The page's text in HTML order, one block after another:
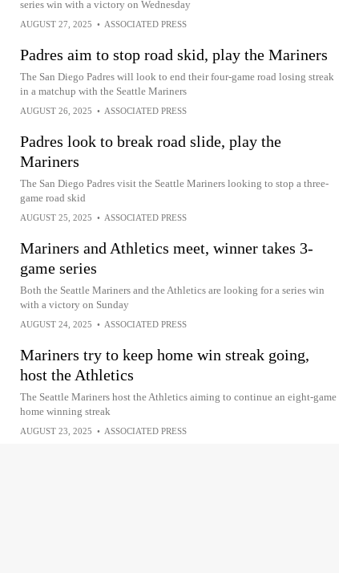
series win with a victory on Wednesday
AUGUST 27, 2025 • ASSOCIATED PRESS
Padres aim to stop road skid, play the Mariners
The San Diego Padres will look to end their four-game road losing streak
in a matchup with the Seattle Mariners
AUGUST 26, 2025 • ASSOCIATED PRESS
Padres look to break road slide, play the
Mariners
The San Diego Padres visit the Seattle Mariners looking to stop a three-
game road skid
AUGUST 25, 2025 • ASSOCIATED PRESS
Mariners and Athletics meet, winner takes 3-
game series
Both the Seattle Mariners and the Athletics are looking for a series win
with a victory on Sunday
AUGUST 24, 2025 • ASSOCIATED PRESS
Mariners try to keep home win streak going,
host the Athletics
The Seattle Mariners host the Athletics aiming to continue an eight-game
home winning streak
AUGUST 23, 2025 • ASSOCIATED PRESS